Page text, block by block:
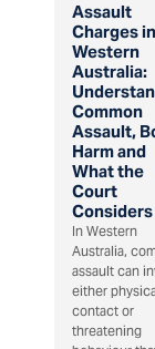
Assault
Charges in
Western
Australia:
Common
Assault,
Harm and
What the
Court
Considers
In Western
Australia,
assault can
either
contact or
threatening